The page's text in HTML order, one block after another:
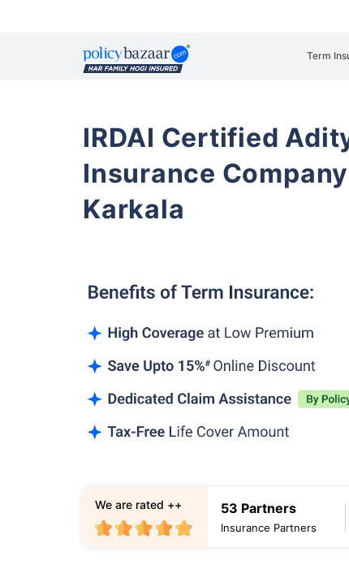
Term
IRDAI Certified
Insurance
Karkala
53 Partners
Insurance Partners
We are rated ++